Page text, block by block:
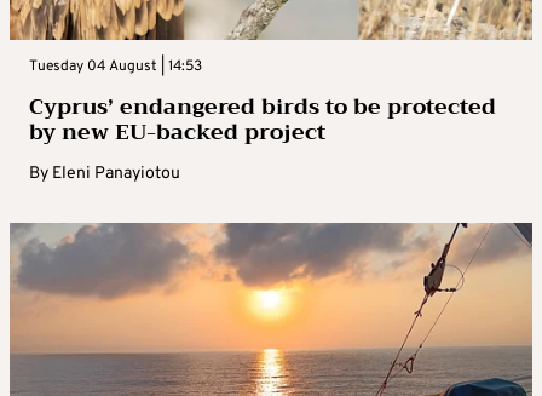
Tuesday 04 August | 14:53
Cyprus’ endangered birds to be protected
by new EU-backed project
By Eleni Panayiotou